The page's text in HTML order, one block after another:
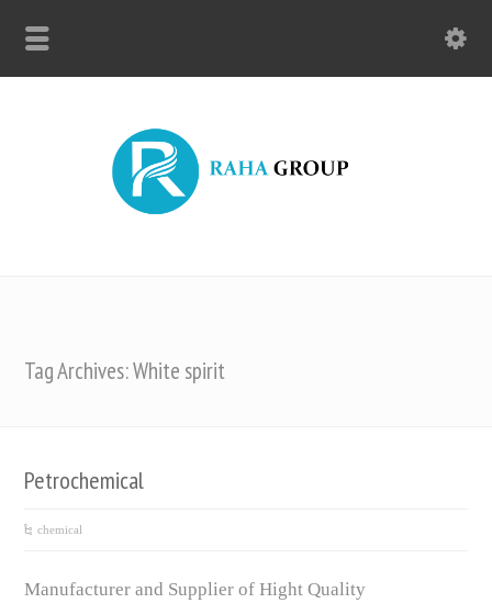
Tag Archives: White spirit
Petrochemical
chemical
Manufacturer and Supplier of Hight Quality